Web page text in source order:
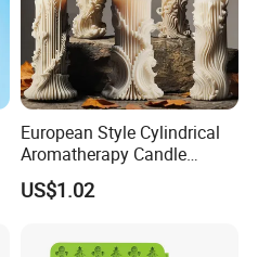
European Style Cylindrical
Aromatherapy Candle
Silicone Mold, Simple
Column Shape Mold
US$1.02